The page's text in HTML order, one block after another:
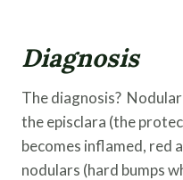
Diagnosis
The diagnosis?
the episclara (the
becomes inflamed,
nodulars (hard bumps